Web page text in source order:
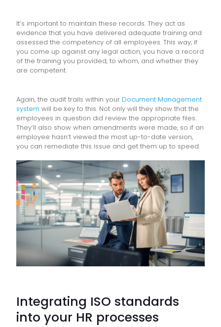
It’s important to maintain these records. They act as
evidence that you have delivered adequate training and
assessed the competency of all employees. This way, if
you come up against any legal action, you have a record
of the training you provided, to whom, and whether they
are competent.
Again, the audit trails within your Document Management
system will be key to this. Not only will they show that the
employees in question did review the appropriate files.
They’ll also show when amendments were made, so if an
employee hasn’t viewed the most up-to-date version,
you can remediate this issue and get them up to speed.
Integrating ISO standards
into your HR processes